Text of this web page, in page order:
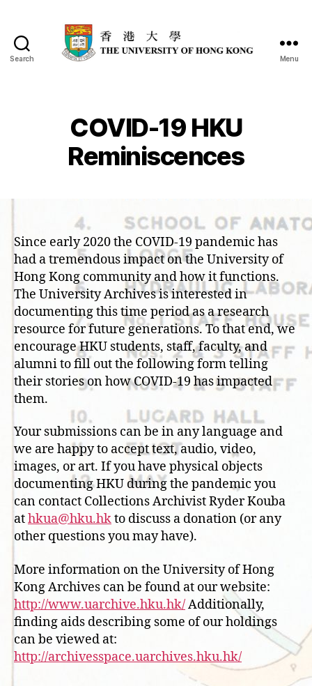
Search Menu
COVID-19 HKU
Reminiscences
Since early 2020 the COVID-19 pandemic has
had a tremendous impact on the University of
Hong Kong community and how it functions.
The University Archives is interested in
documenting this time period as a research
resource for future generations. To that end, we
encourage HKU students, staff, faculty, and
alumni to fill out the following form telling
their stories on how COVID-19 has impacted
them.
Your submissions can be in any language and
we are happy to accept text, audio, video,
images, or art. If you have physical objects
documenting HKU during the pandemic you
can contact Collections Archivist Ryder Kouba
athkua@hku.hkto discuss a donation (or any
other questions you may have).
More information on the University of Hong
Kong Archives can be found at our website:
http://www.uarchive.hku.hk/Additionally,
finding aids describing some of our holdings
can be viewed at:
http://archivesspace.uarchives.hku.hk/